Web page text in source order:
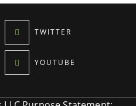
TWITTER
YOUTUBE